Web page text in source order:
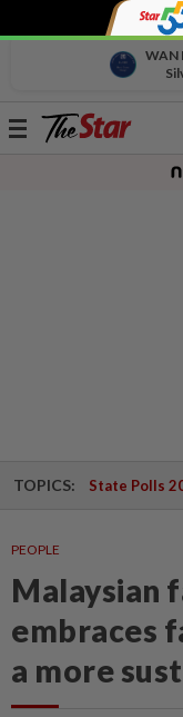
WAN
Toggle
TOPICS: State Polls
PEOPLE
Malaysian
embraces
a more